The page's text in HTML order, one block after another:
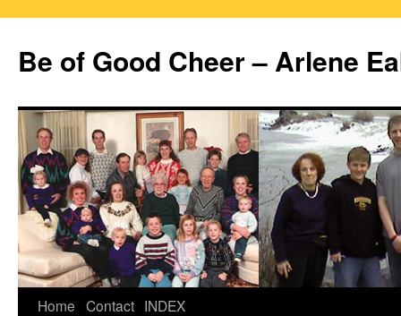
content
Be of Good Cheer – Arlene
Home Contact INDEX